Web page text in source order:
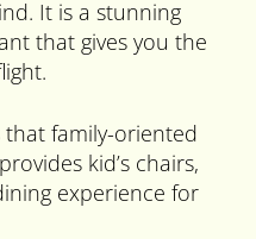
It is a stunning
that gives you the
that family-oriented
kid’s chairs,
experience for